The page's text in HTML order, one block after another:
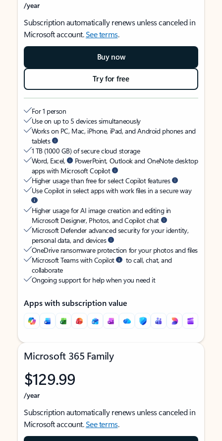
/year
Subscription automatically renews unless canceled in
Microsoft account.See terms.
Buy now
Try for free
For 1 person
Use on up to 5 devices simultaneously
Works on PC, Mac, iPhone, iPad, and Android phones and
tablets
1 TB (1000 GB) of secure cloud storage
Word, Excel,
PowerPoint, Outlook and OneNote desktop
apps with Microsoft Copilot
Higher usage than free for select Copilot features
Use Copilot in select apps with work files in a secure way
Higher usage for AI image creation and editing in
Microsoft Designer, Photos, and Copilot chat
Microsoft Defender advanced security for your identity,
personal data, and devices
OneDrive ransomware protection for your photos and files
Microsoft Teams with Copilot
to call, chat, and
collaborate
Ongoing support for help when you need it
Apps with subscription value
Microsoft 365 Family
$129.99
/year
Subscription automatically renews unless canceled in
Microsoft account.See terms.